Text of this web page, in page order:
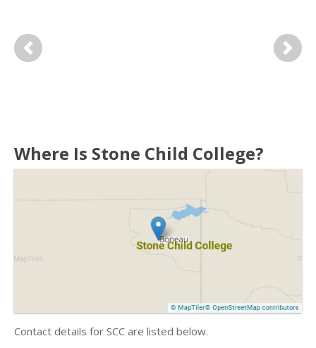
Previous Next
Where Is Stone Child College?
Contact details for SCC are listed below.